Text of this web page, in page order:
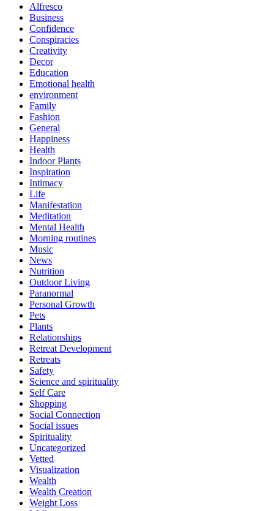
Alfresco
Business
Confidence
Conspiracies
Creativity
Decor
Education
Emotional health
environment
Family
Fashion
General
Happiness
Health
Indoor Plants
Inspiration
Intimacy
Life
Manifestation
Meditation
Mental Health
Morning routines
Music
News
Nutrition
Outdoor Living
Paranormal
Personal Growth
Pets
Plants
Relationships
Retreat Development
Retreats
Safety
Science and spirituality
Self Care
Shopping
Social Connection
Social issues
Spirituality
Uncategorized
Vetted
Visualization
Wealth
Wealth Creation
Weight Loss